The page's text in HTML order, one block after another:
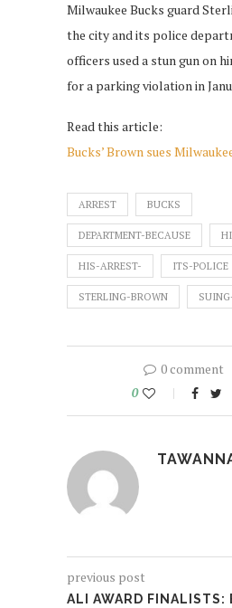
Milwaukee Bucks guard
the city and its police
officers used a stun gun on
for a parking violation in
Read this article:
Bucks’ Brown sues
ARREST BUCKS
DEPARTMENT-BECAUSE
HIS-ARREST- ITS-POLICE
STERLING-BROWN
0 comment
0
previous post
ALI AWARD FINALISTS: